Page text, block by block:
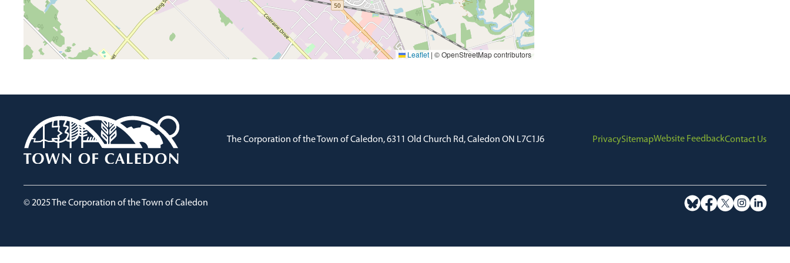
Leaflet | © OpenStreetMap contributors
The Corporation of the Town of Caledon, 6311 Old Church Rd, Caledon ON L7C1J6 PrivacySitemapWebsite FeedbackContact Us
© 2025 The Corporation of the Town of Caledon